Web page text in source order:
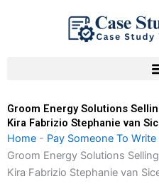
Groom Energy Solutions
Kira Fabrizio Stephanie van
Home - Pay Someone To
Groom Energy Solutions
Kira Fabrizio Stephanie van